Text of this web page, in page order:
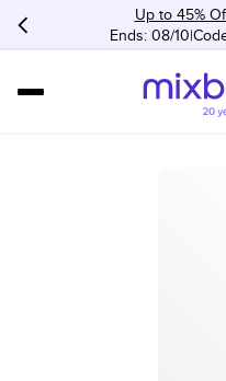
Up to 45%
Ends: 08/10